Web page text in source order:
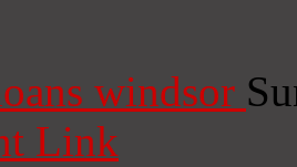
windsor
Link